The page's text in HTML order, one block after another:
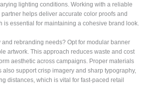
lighting conditions. Working with a reliable
helps deliver accurate color proofs and
is essential for maintaining a cohesive brand look.
rebranding needs? Opt for modular banner
artwork. This approach reduces waste and cost
aesthetic across campaigns. Proper materials
also support crisp imagery and sharp typography,
distances, which is vital for fast-paced retail